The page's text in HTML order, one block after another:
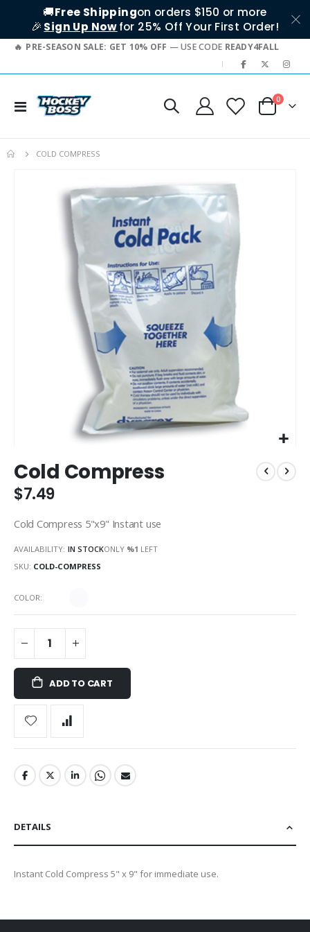
🚚Free Shippingon orders $150 or more
🎉 Sign Up Nowfor 25% Off Your First Order!
PRE-SEASON SALE: GET 10% OFF — USE CODE READY4FALL
|
Toggle
Cart
0items
COLD COMPRESS
to
the
beginning
the
gallery
Cold Compress
$7.49
Cold Compress 5"x9" Instant use
AVAILABILITY: IN STOCKONLY %1 LEFT
SKU COLD-COMPRESS
COLOR
ADD TO CART
DETAILS
Instant Cold Compress 5" x 9" for immediate use.